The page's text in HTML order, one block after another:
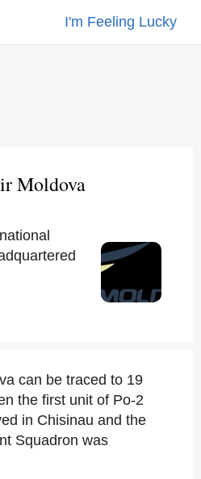
I'm Feeling Lucky
Moldova
can be traced to 19
the first unit of Po-2
in Chisinau and the
Squadron was